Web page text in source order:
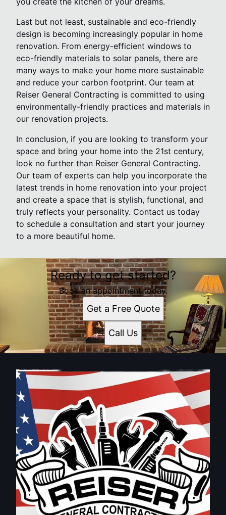
Last but not least, sustainable and eco-friendly
design is becoming increasingly popular in home
renovation. From energy-efficient windows to
eco-friendly materials to solar panels, there are
many ways to make your home more sustainable
and reduce your carbon footprint. Our team at
Reiser General Contracting is committed to using
environmentally-friendly practices and materials in
our renovation projects.
In conclusion, if you are looking to transform your
space and bring your home into the 21st century,
look no further than Reiser General Contracting.
Our team of experts can help you incorporate the
latest trends in home renovation into your project
and create a space that is stylish, functional, and
truly reflects your personality. Contact us today
to schedule a consultation and start your journey
to a more beautiful home.
Ready to get started?
Book an appointment today.
Get a Free Quote
Call Us